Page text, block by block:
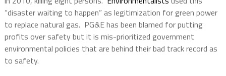
“disaster waiting to happen” as legitimization for green power
to replace natural gas. PG&E has been blamed for putting
profits over safety but it is mis-prioritized government
environmental policies that are behind their bad track record as
to safety.